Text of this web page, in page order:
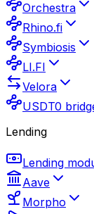
Orchestra
Rhino.fi
Symbiosis
LI.FI
Velora
USDT0
Lending
Lending
Aave
Morpho